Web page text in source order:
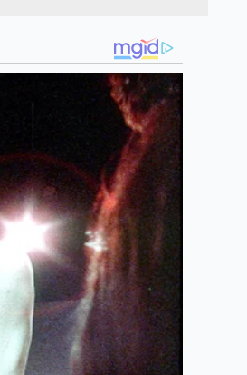
extreme environment can
before sealing the lid
into the muscle fibers of
sauce.